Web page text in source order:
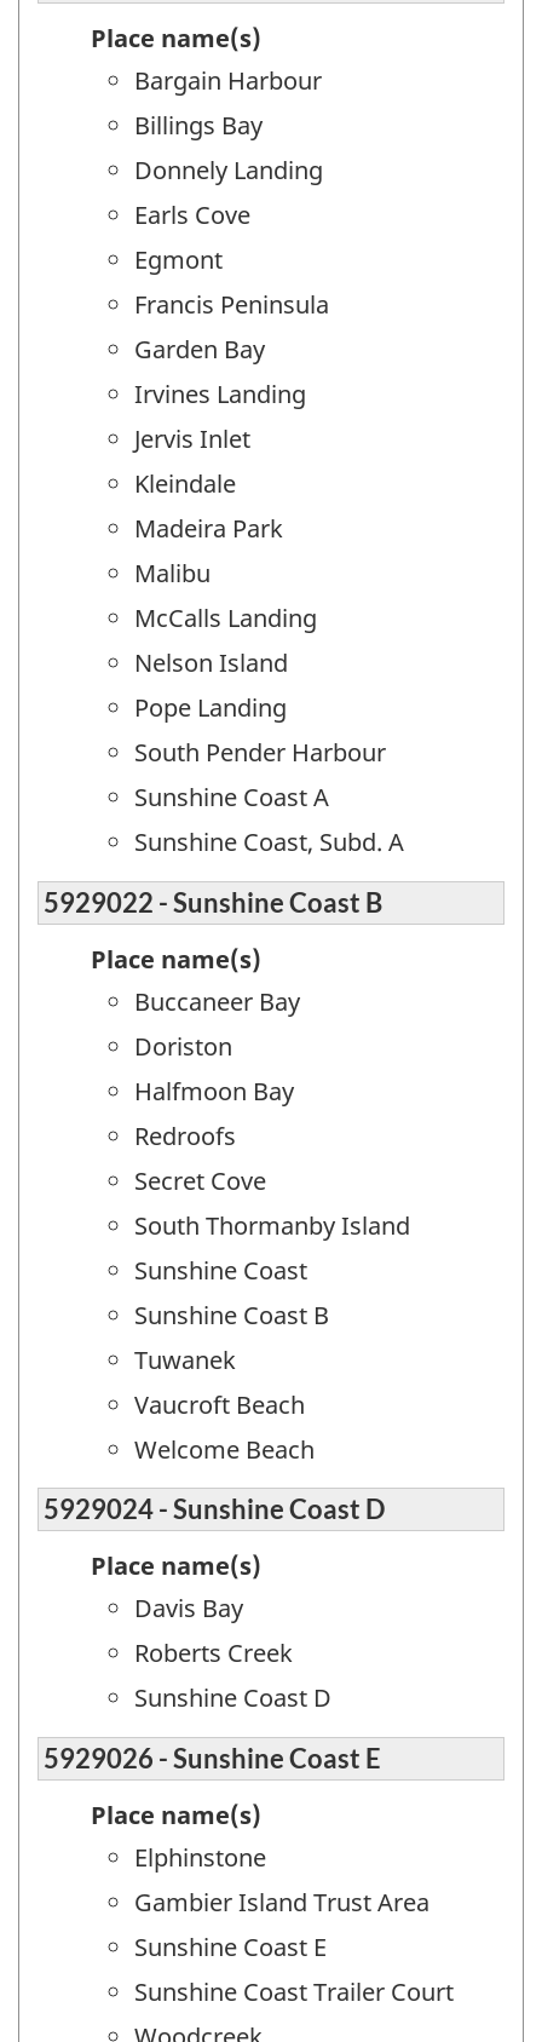
Place name(s)
Bargain Harbour
Billings Bay
Donnely Landing
Earls Cove
Egmont
Francis Peninsula
Garden Bay
Irvines Landing
Jervis Inlet
Kleindale
Madeira Park
Malibu
McCalls Landing
Nelson Island
Pope Landing
South Pender Harbour
Sunshine Coast A
Sunshine Coast, Subd. A
5929022 - Sunshine Coast B
Place name(s)
Buccaneer Bay
Doriston
Halfmoon Bay
Redroofs
Secret Cove
South Thormanby Island
Sunshine Coast
Sunshine Coast B
Tuwanek
Vaucroft Beach
Welcome Beach
5929024 - Sunshine Coast D
Place name(s)
Davis Bay
Roberts Creek
Sunshine Coast D
5929026 - Sunshine Coast E
Place name(s)
Elphinstone
Gambier Island Trust Area
Sunshine Coast E
Sunshine Coast Trailer Court